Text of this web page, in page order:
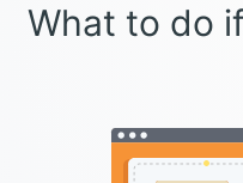
What to do